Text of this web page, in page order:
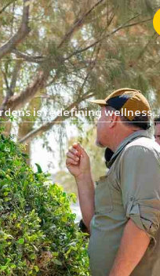
is redefining wellness...